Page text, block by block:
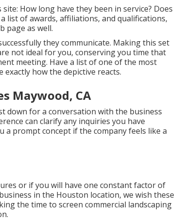
How long have they been in service? Does
list of awards, affiliations, and qualifications,
page as well.
they communicate. Making this set
not ideal for you, conserving you time that
meeting. Have a list of one of the most
how the depictive reacts.
Maywood, CA
down for a conversation with the business
can clarify any inquiries you have
prompt concept if the company feels like a
or if you will have one constant factor of
in the Houston location, we wish these
the time to screen commercial landscaping